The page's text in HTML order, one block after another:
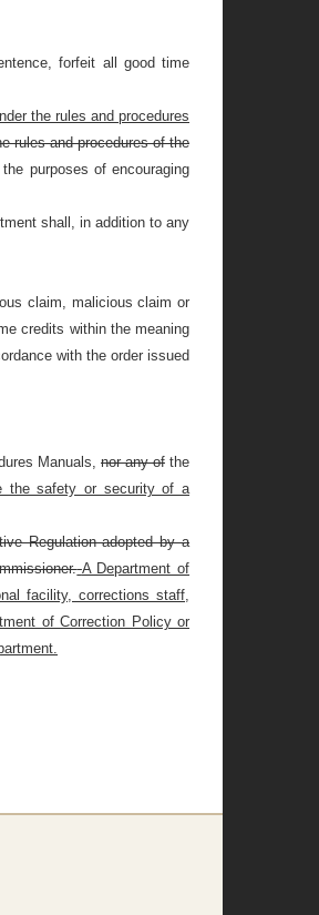
forfeit all good time
the rules and procedures
rules and procedures of the
purposes of encouraging
shall, in addition to any
claim, malicious claim or
credits within the meaning
with the order issued
Manuals, nor any of the
the safety or security of a
Regulation adopted by a
A Department of
facility, corrections staff,
of Correction Policy or